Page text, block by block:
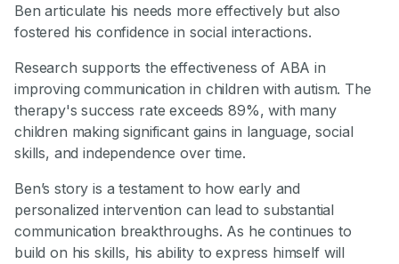
Ben articulate his needs more effectively but also
fostered his confidence in social interactions.
Research supports the effectiveness of ABA in
improving communication in children with autism. The
therapy's success rate exceeds 89%, with many
children making significant gains in language, social
skills, and independence over time.
Ben’s story is a testament to how early and
personalized intervention can lead to substantial
communication breakthroughs. As he continues to
build on his skills, his ability to express himself will